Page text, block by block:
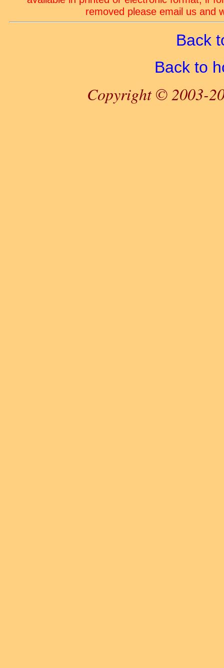
removed please email us and
Back
Back to
Copyright © 2003-